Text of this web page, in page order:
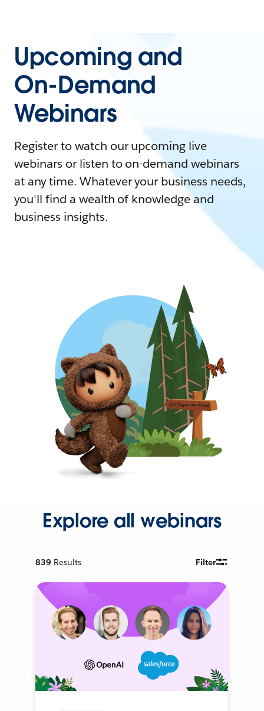
Upcoming and
On-Demand
Webinars
Register to watch our upcoming live
webinars or listen to on-demand webinars
at any time. Whatever your business needs,
you'll find a wealth of knowledge and
business insights.
Explore all webinars
839 Results Filter